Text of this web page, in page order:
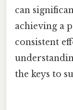
can
achieving a
consistent
the keys to